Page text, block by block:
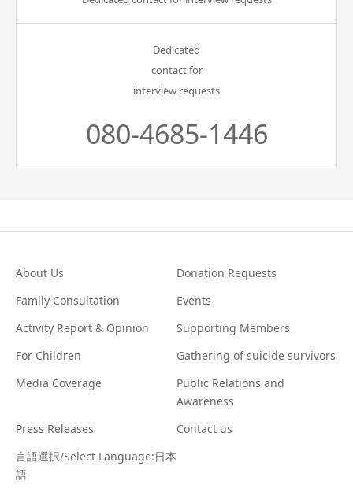
Dedicated
contact for
interview requests
080-4685-1446
About Us
Donation Requests
Family Consultation
Events
Activity Report & Opinion
Supporting Members
For Children
Gathering of suicide survivors
Media Coverage
Public Relations and
Awareness
Press Releases
Contact us
言語選択/Select Language:日本
語
Contact us
言語選択/Select Language:日本語